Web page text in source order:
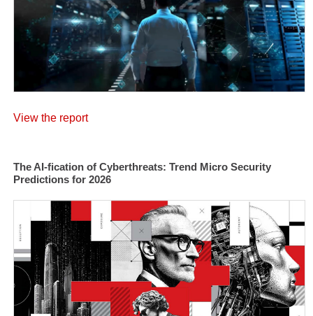
View the report
The AI-fication of Cyberthreats: Trend Micro Security
Predictions for 2026